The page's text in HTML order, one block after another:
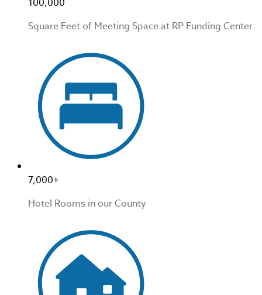
100,000
Square Feet of Meeting Space at RP Funding Center
7,000+
Hotel Rooms in our County